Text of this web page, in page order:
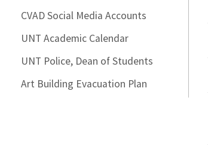
CVAD Social Media Accounts
UNT Academic Calendar
UNT Police, Dean of Students
Art Building Evacuation Plan